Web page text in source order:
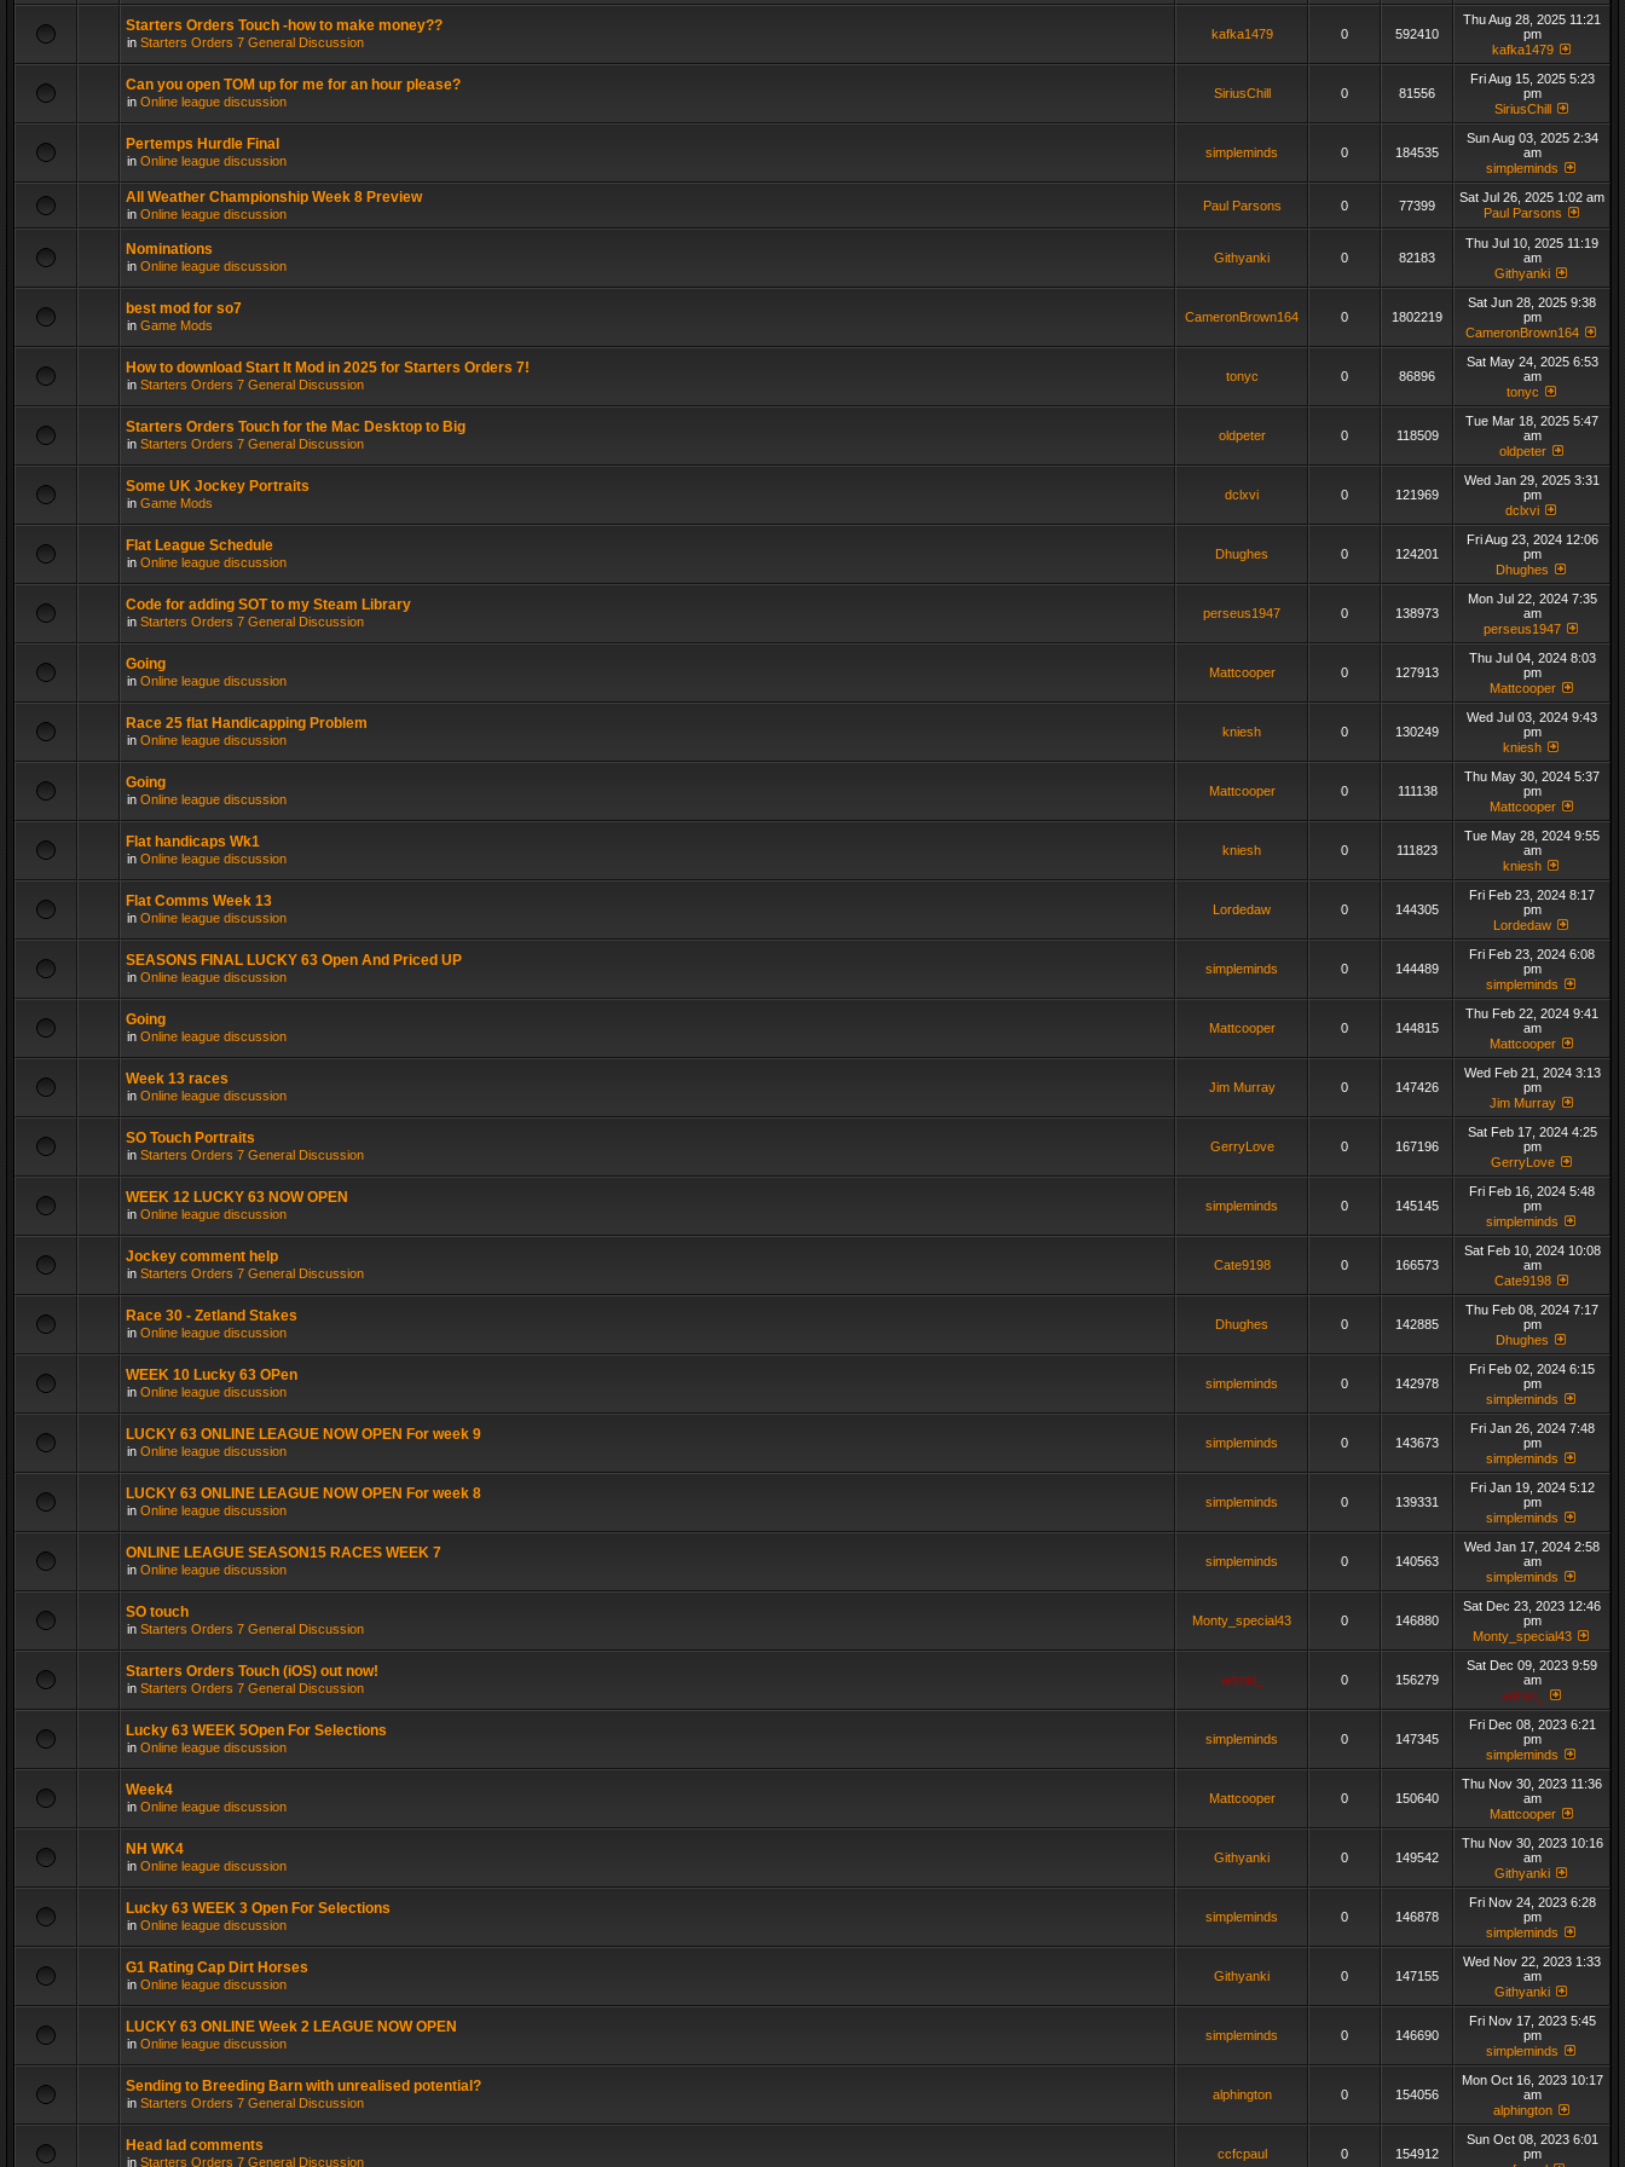
Starters Orders Touch -how to make money??
in Starters Orders 7 General Discussion
kafka1479 0 592410
Thu Aug 28, 2025 11:21
pm
kafka1479
Can you open TOM up for me for an hour please?
in Online league discussion
SiriusChill 0 81556
Fri Aug 15, 2025 5:23
pm
SiriusChill
Pertemps Hurdle Final
in Online league discussion
simpleminds 0 184535
Sun Aug 03, 2025 2:34
am
simpleminds
All Weather Championship Week 8 Preview
in Online league discussion
Paul Parsons 0 77399
Sat Jul 26, 2025 1:02 am
Paul Parsons
Nominations
in Online league discussion
Githyanki 0 82183
Thu Jul 10, 2025 11:19
am
Githyanki
best mod for so7
in Game Mods
CameronBrown164 0 1802219
Sat Jun 28, 2025 9:38
pm
CameronBrown164
How to download Start It Mod in 2025 for Starters Orders 7!
in Starters Orders 7 General Discussion
tonyc 0 86896
Sat May 24, 2025 6:53
am
tonyc
Starters Orders Touch for the Mac Desktop to Big
in Starters Orders 7 General Discussion
oldpeter 0 118509
Tue Mar 18, 2025 5:47
am
oldpeter
Some UK Jockey Portraits
in Game Mods
dclxvi 0 121969
Wed Jan 29, 2025 3:31
pm
dclxvi
Flat League Schedule
in Online league discussion
Dhughes 0 124201
Fri Aug 23, 2024 12:06
pm
Dhughes
Code for adding SOT to my Steam Library
in Starters Orders 7 General Discussion
perseus1947 0 138973
Mon Jul 22, 2024 7:35
am
perseus1947
Going
in Online league discussion
Mattcooper 0 127913
Thu Jul 04, 2024 8:03
pm
Mattcooper
Race 25 flat Handicapping Problem
in Online league discussion
kniesh 0 130249
Wed Jul 03, 2024 9:43
pm
kniesh
Going
in Online league discussion
Mattcooper 0 111138
Thu May 30, 2024 5:37
pm
Mattcooper
Flat handicaps Wk1
in Online league discussion
kniesh 0 111823
Tue May 28, 2024 9:55
am
kniesh
Flat Comms Week 13
in Online league discussion
Lordedaw 0 144305
Fri Feb 23, 2024 8:17
pm
Lordedaw
SEASONS FINAL LUCKY 63 Open And Priced UP
in Online league discussion
simpleminds 0 144489
Fri Feb 23, 2024 6:08
pm
simpleminds
Going
in Online league discussion
Mattcooper 0 144815
Thu Feb 22, 2024 9:41
am
Mattcooper
Week 13 races
in Online league discussion
Jim Murray 0 147426
Wed Feb 21, 2024 3:13
pm
Jim Murray
SO Touch Portraits
in Starters Orders 7 General Discussion
GerryLove 0 167196
Sat Feb 17, 2024 4:25
pm
GerryLove
WEEK 12 LUCKY 63 NOW OPEN
in Online league discussion
simpleminds 0 145145
Fri Feb 16, 2024 5:48
pm
simpleminds
Jockey comment help
in Starters Orders 7 General Discussion
Cate9198 0 166573
Sat Feb 10, 2024 10:08
am
Cate9198
Race 30 - Zetland Stakes
in Online league discussion
Dhughes 0 142885
Thu Feb 08, 2024 7:17
pm
Dhughes
WEEK 10 Lucky 63 OPen
in Online league discussion
simpleminds 0 142978
Fri Feb 02, 2024 6:15
pm
simpleminds
LUCKY 63 ONLINE LEAGUE NOW OPEN For week 9
in Online league discussion
simpleminds 0 143673
Fri Jan 26, 2024 7:48
pm
simpleminds
LUCKY 63 ONLINE LEAGUE NOW OPEN For week 8
in Online league discussion
simpleminds 0 139331
Fri Jan 19, 2024 5:12
pm
simpleminds
ONLINE LEAGUE SEASON15 RACES WEEK 7
in Online league discussion
simpleminds 0 140563
Wed Jan 17, 2024 2:58
am
simpleminds
SO touch
in Starters Orders 7 General Discussion
Monty_special43 0 146880
Sat Dec 23, 2023 12:46
pm
Monty_special43
Starters Orders Touch (iOS) out now!
in Starters Orders 7 General Discussion
admin_ 0 156279
Sat Dec 09, 2023 9:59
am
admin_
Lucky 63 WEEK 5Open For Selections
in Online league discussion
simpleminds 0 147345
Fri Dec 08, 2023 6:21
pm
simpleminds
Week4
in Online league discussion
Mattcooper 0 150640
Thu Nov 30, 2023 11:36
am
Mattcooper
NH WK4
in Online league discussion
Githyanki 0 149542
Thu Nov 30, 2023 10:16
am
Githyanki
Lucky 63 WEEK 3 Open For Selections
in Online league discussion
simpleminds 0 146878
Fri Nov 24, 2023 6:28
pm
simpleminds
G1 Rating Cap Dirt Horses
in Online league discussion
Githyanki 0 147155
Wed Nov 22, 2023 1:33
am
Githyanki
LUCKY 63 ONLINE Week 2 LEAGUE NOW OPEN
in Online league discussion
simpleminds 0 146690
Fri Nov 17, 2023 5:45
pm
simpleminds
Sending to Breeding Barn with unrealised potential?
in Starters Orders 7 General Discussion
alphington 0 154056
Mon Oct 16, 2023 10:17
am
alphington
Head lad comments
in Starters Orders 7 General Discussion
ccfcpaul 0 154912
Sun Oct 08, 2023 6:01
pm